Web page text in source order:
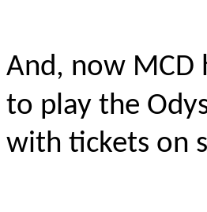
And, now MCD
to play the
with tickets on